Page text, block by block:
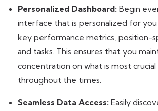
Personalized Dashboard: Begin
interface that is personalized for you
key performance metrics, position-
and tasks. This ensures that you
concentration on what is most
throughout the times.
Seamless Data Access: Easily